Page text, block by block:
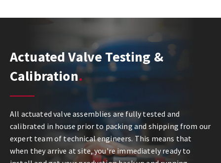
Actuated Valve Testing &
Calibration
All actuated valve assemblies are fully tested and
calibrated in house prior to packing and shipping from our
expert team of technical engineers. This means that
when they arrive at site, you're immediately ready to